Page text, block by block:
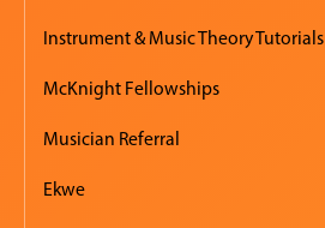
Instrument & Music Theory Tutorials
McKnight Fellowships
Musician Referral
Ekwe